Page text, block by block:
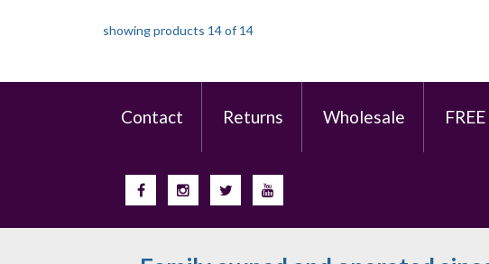
showing products 14 of 14
Contact Returns Wholesale